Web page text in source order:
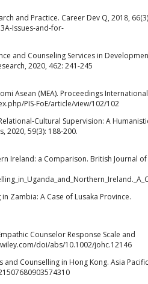
and Practice. Career Dev Q, 2018,
Issues-and-for-
and Counseling Services in
2020, 462: 241-245
Asean (MEA). Proceedings International
PIS-FoE/article/view/102/102
Relational‐Cultural Supervision: A
2020, 59(3): 188-200.
Ireland: a Comparison. British Journal of
Zambia: A Case of Lusaka Province.
Counselor Response Scale and
doi/abs/10.1002/johc.12146
and Counselling in Hong Kong. Asia Pacific